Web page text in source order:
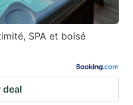
SPA et boisé
deal